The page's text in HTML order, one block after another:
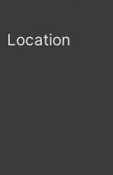
Location